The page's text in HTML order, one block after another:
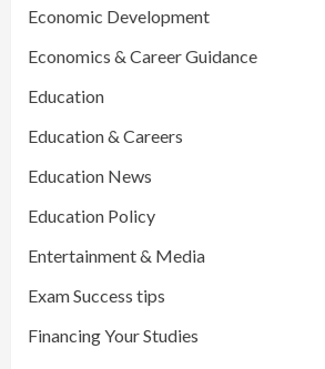
Economic Development
Economics & Career Guidance
Education
Education & Careers
Education News
Education Policy
Entertainment & Media
Exam Success tips
Financing Your Studies